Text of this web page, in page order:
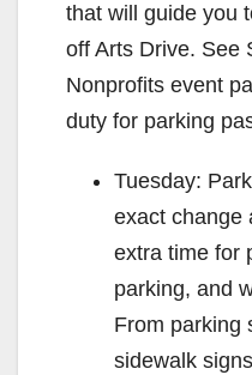
that will guide you
off Arts Drive. See
Nonprofits event
duty for parking
Tuesday:
exact change
extra time for
parking, and
From parking
sidewalk